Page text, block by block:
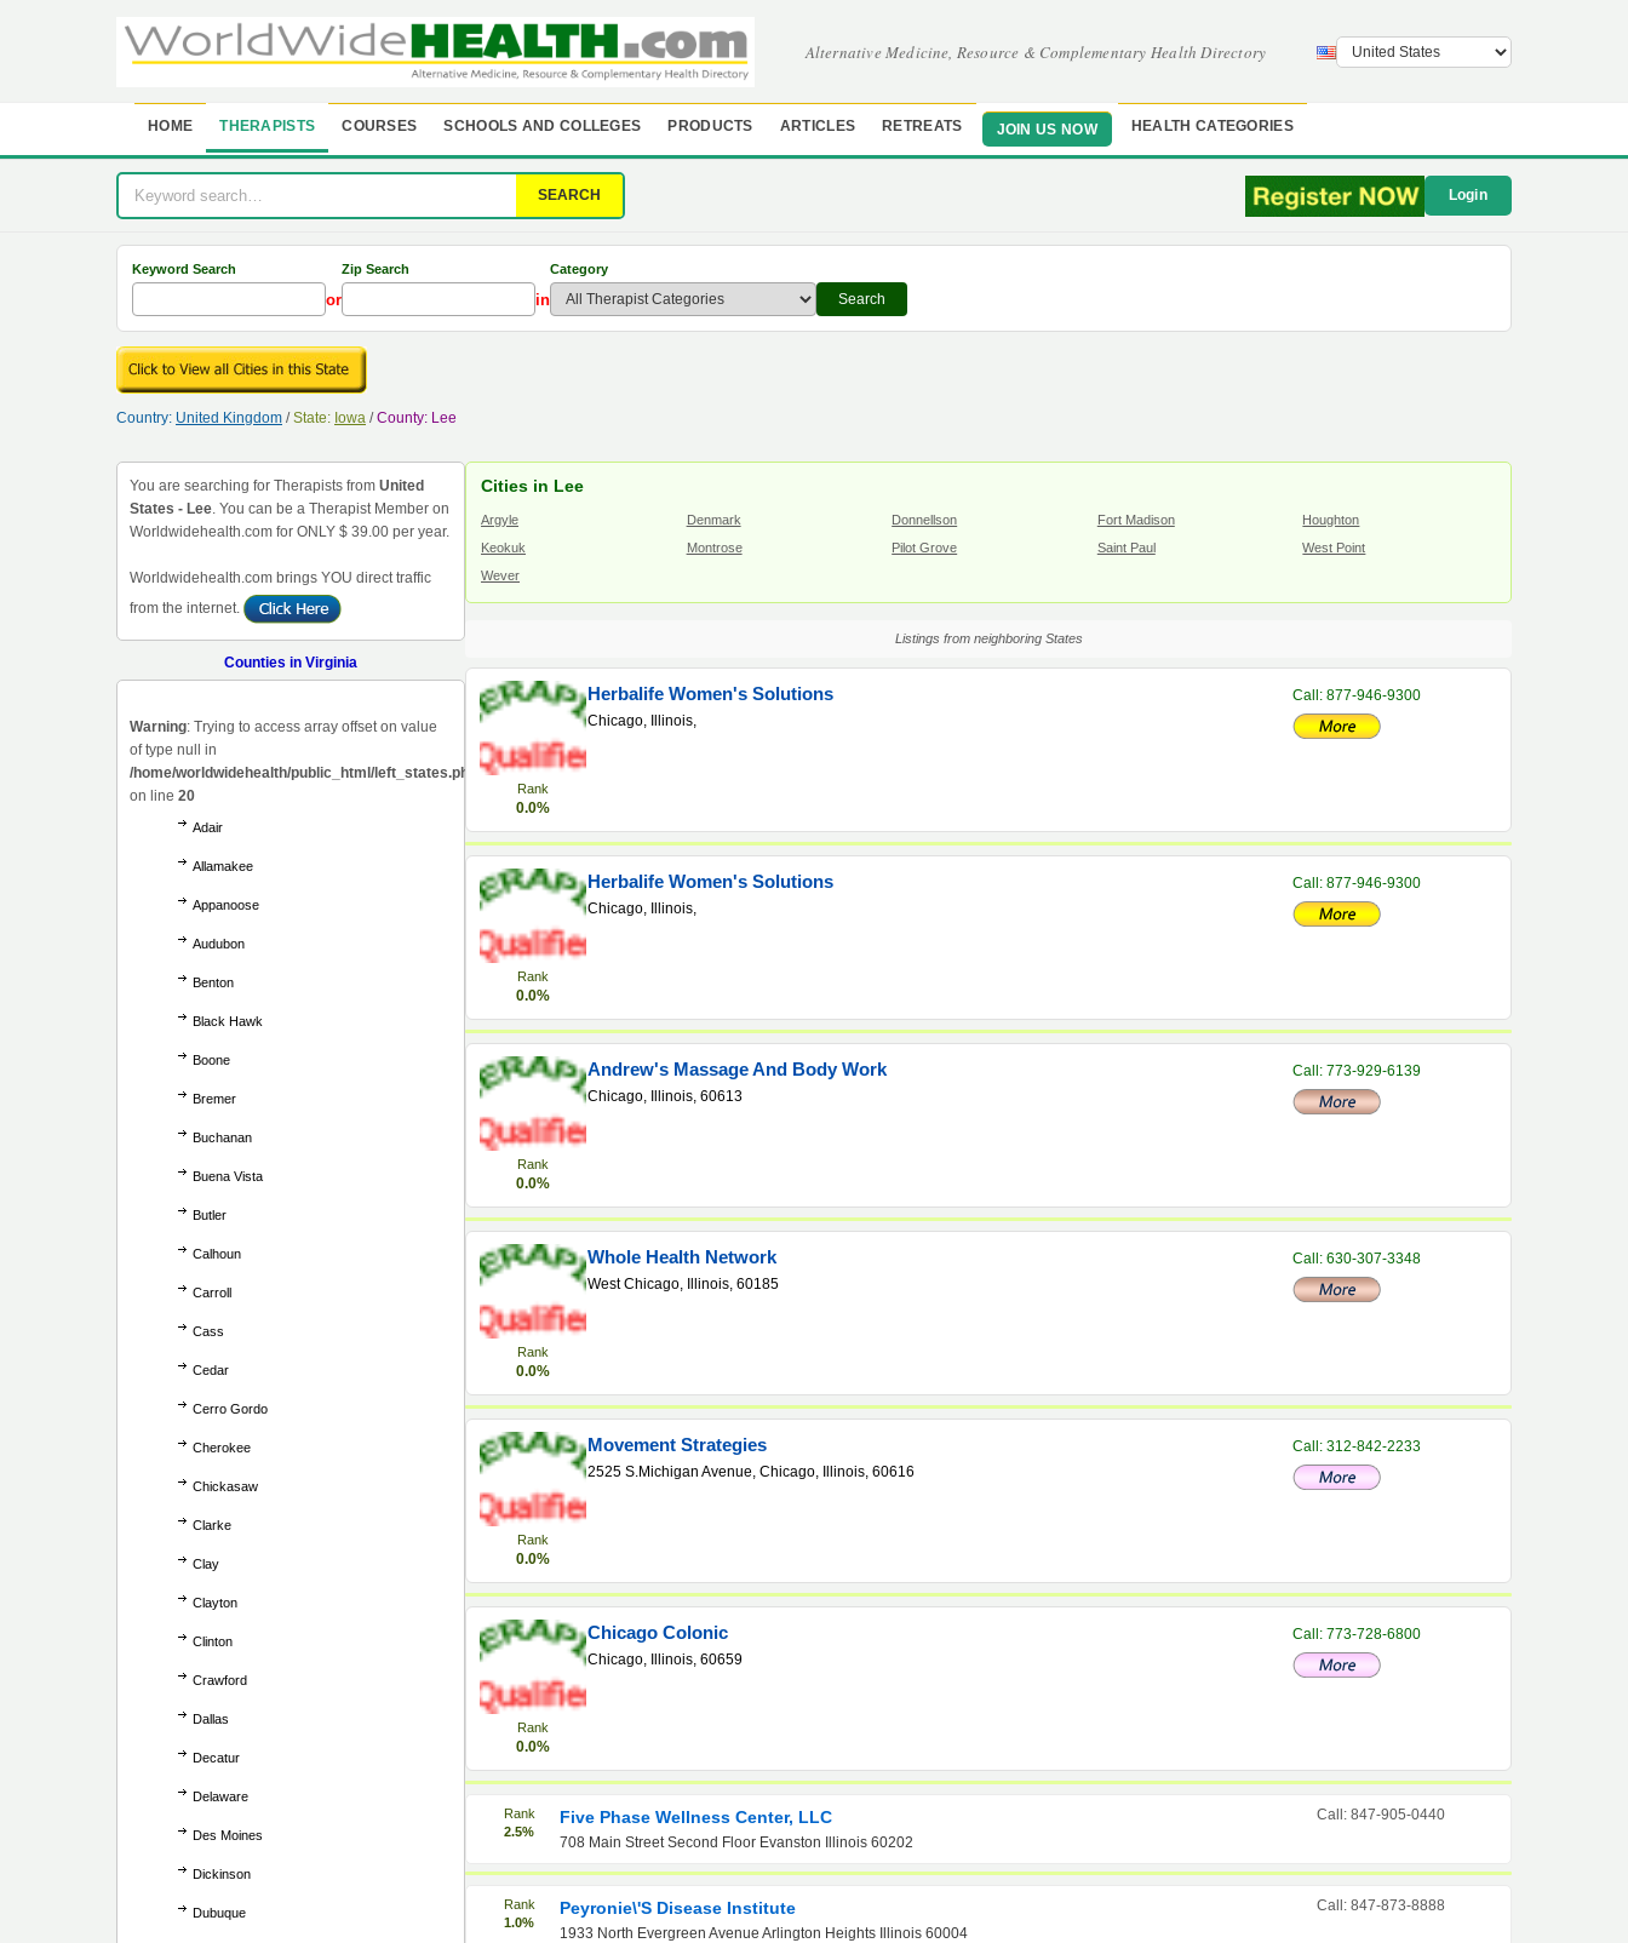
Alternative Medicine, Resource & Complementary Health Directory
HOME THERAPISTS COURSES SCHOOLS AND COLLEGES PRODUCTS ARTICLES RETREATS JOIN US NOW HEALTH CATEGORIES
SEARCH Login
Keyword Search
or
Zip Search
in
Category
Search
Country: United Kingdom /State: Iowa /County: Lee
You are searching for Therapists from United
States - Lee. You can be a Therapist Member on
Worldwidehealth.com for ONLY $ 39.00 per year.
Worldwidehealth.com brings YOU direct traffic
from the internet.
Counties in Virginia
Warning: Trying to access array offset on value
of type null in
/home/worldwidehealth/public_html/left_states.php
on line 20
Adair
Allamakee
Appanoose
Audubon
Benton
Black Hawk
Boone
Bremer
Buchanan
Buena Vista
Butler
Calhoun
Carroll
Cass
Cedar
Cerro Gordo
Cherokee
Chickasaw
Clarke
Clay
Clayton
Clinton
Crawford
Dallas
Decatur
Delaware
Des Moines
Dickinson
Dubuque
Cities in Lee
Argyle Denmark Donnellson Fort Madison
Houghton
Keokuk
Montrose Pilot Grove Saint Paul
West Point
Wever
Listings from neighboring States
Rank
0.0%
Herbalife Women's Solutions
Chicago, Illinois,
Call: 877-946-9300
Rank
0.0%
Herbalife Women's Solutions
Chicago, Illinois,
Call: 877-946-9300
Rank
0.0%
Andrew's Massage And Body Work
Chicago, Illinois, 60613
Call: 773-929-6139
Rank
0.0%
Whole Health Network
West Chicago, Illinois, 60185
Call: 630-307-3348
Rank
0.0%
Movement Strategies
2525 S.Michigan Avenue, Chicago, Illinois, 60616
Call: 312-842-2233
Rank
0.0%
Chicago Colonic
Chicago, Illinois, 60659
Call: 773-728-6800
Rank
2.5%
Five Phase Wellness Center, LLC
708 Main Street Second Floor Evanston Illinois 60202
Call: 847-905-0440
Rank
1.0%
Peyronie\'s Disease Institute
1933 North Evergreen Avenue Arlington Heights Illinois 60004
Call: 847-873-8888